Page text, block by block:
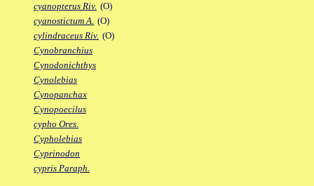
cyanopterus Riv. (O)
cyanostictum A. (O)
cylindraceus Riv. (O)
Cynobranchius
Cynodonichthys
Cynolebias
Cynopanchax
Cynopoecilus
cypho Ores.
Cypholebias
Cyprinodon
cypris Paraph.